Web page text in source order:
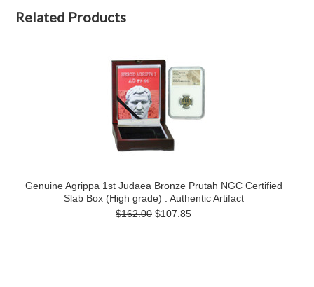
Related Products
Genuine Agrippa 1st Judaea Bronze Prutah NGC Certified
Slab Box (High grade) : Authentic Artifact
$162.00 $107.85